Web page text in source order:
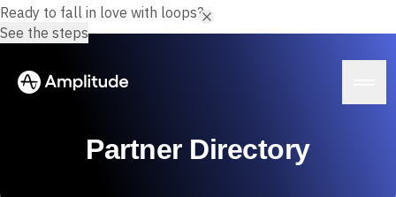
Partner Directory
Ready to fall in love with loops?
See the steps